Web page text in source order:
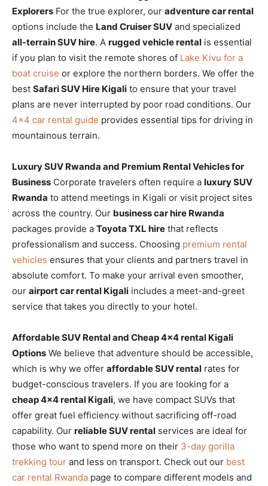
Explorers For the true explorer, our adventure car rental
options include the Land Cruiser SUV and specialized
all-terrain SUV hire. A rugged vehicle rental is essential
if you plan to visit the remote shores of Lake Kivu for a
boat cruise or explore the northern borders. We offer the
best Safari SUV Hire Kigali to ensure that your travel
plans are never interrupted by poor road conditions. Our
4×4 car rental guide provides essential tips for driving in
mountainous terrain.
Luxury SUV Rwanda and Premium Rental Vehicles for
Business Corporate travelers often require a luxury SUV
Rwanda to attend meetings in Kigali or visit project sites
across the country. Our business car hire Rwanda
packages provide a Toyota TXL hire that reflects
professionalism and success. Choosing premium rental
vehicles ensures that your clients and partners travel in
absolute comfort. To make your arrival even smoother,
our airport car rental Kigali includes a meet-and-greet
service that takes you directly to your hotel.
Affordable SUV Rental and Cheap 4×4 rental Kigali
Options We believe that adventure should be accessible,
which is why we offer affordable SUV rental rates for
budget-conscious travelers. If you are looking for a
cheap 4×4 rental Kigali, we have compact SUVs that
offer great fuel efficiency without sacrificing off-road
capability. Our reliable SUV rental services are ideal for
those who want to spend more on their 3-day gorilla
trekking tour and less on transport. Check out our best
car rental Rwanda page to compare different models and